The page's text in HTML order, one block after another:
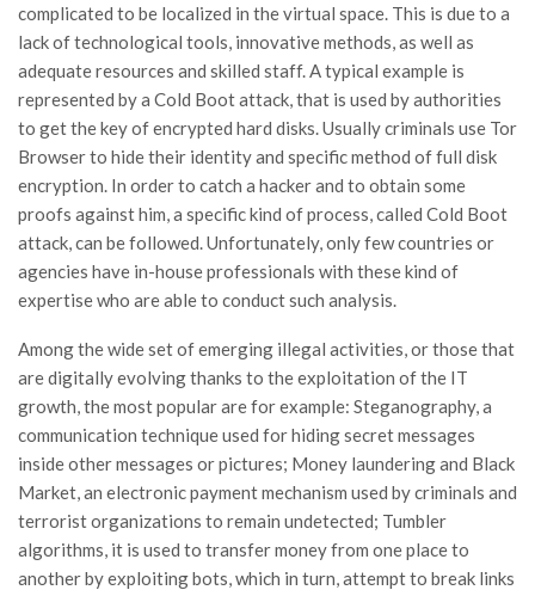
complicated to be localized in the virtual space. This is due to a
lack of technological tools, innovative methods, as well as
adequate resources and skilled staff. A typical example is
represented by a Cold Boot attack, that is used by authorities
to get the key of encrypted hard disks. Usually criminals use Tor
Browser to hide their identity and specific method of full disk
encryption. In order to catch a hacker and to obtain some
proofs against him, a specific kind of process, called Cold Boot
attack, can be followed. Unfortunately, only few countries or
agencies have in-house professionals with these kind of
expertise who are able to conduct such analysis.
Among the wide set of emerging illegal activities, or those that
are digitally evolving thanks to the exploitation of the IT
growth, the most popular are for example: Steganography, a
communication technique used for hiding secret messages
inside other messages or pictures; Money laundering and Black
Market, an electronic payment mechanism used by criminals and
terrorist organizations to remain undetected; Tumbler
algorithms, it is used to transfer money from one place to
another by exploiting bots, which in turn, attempt to break links